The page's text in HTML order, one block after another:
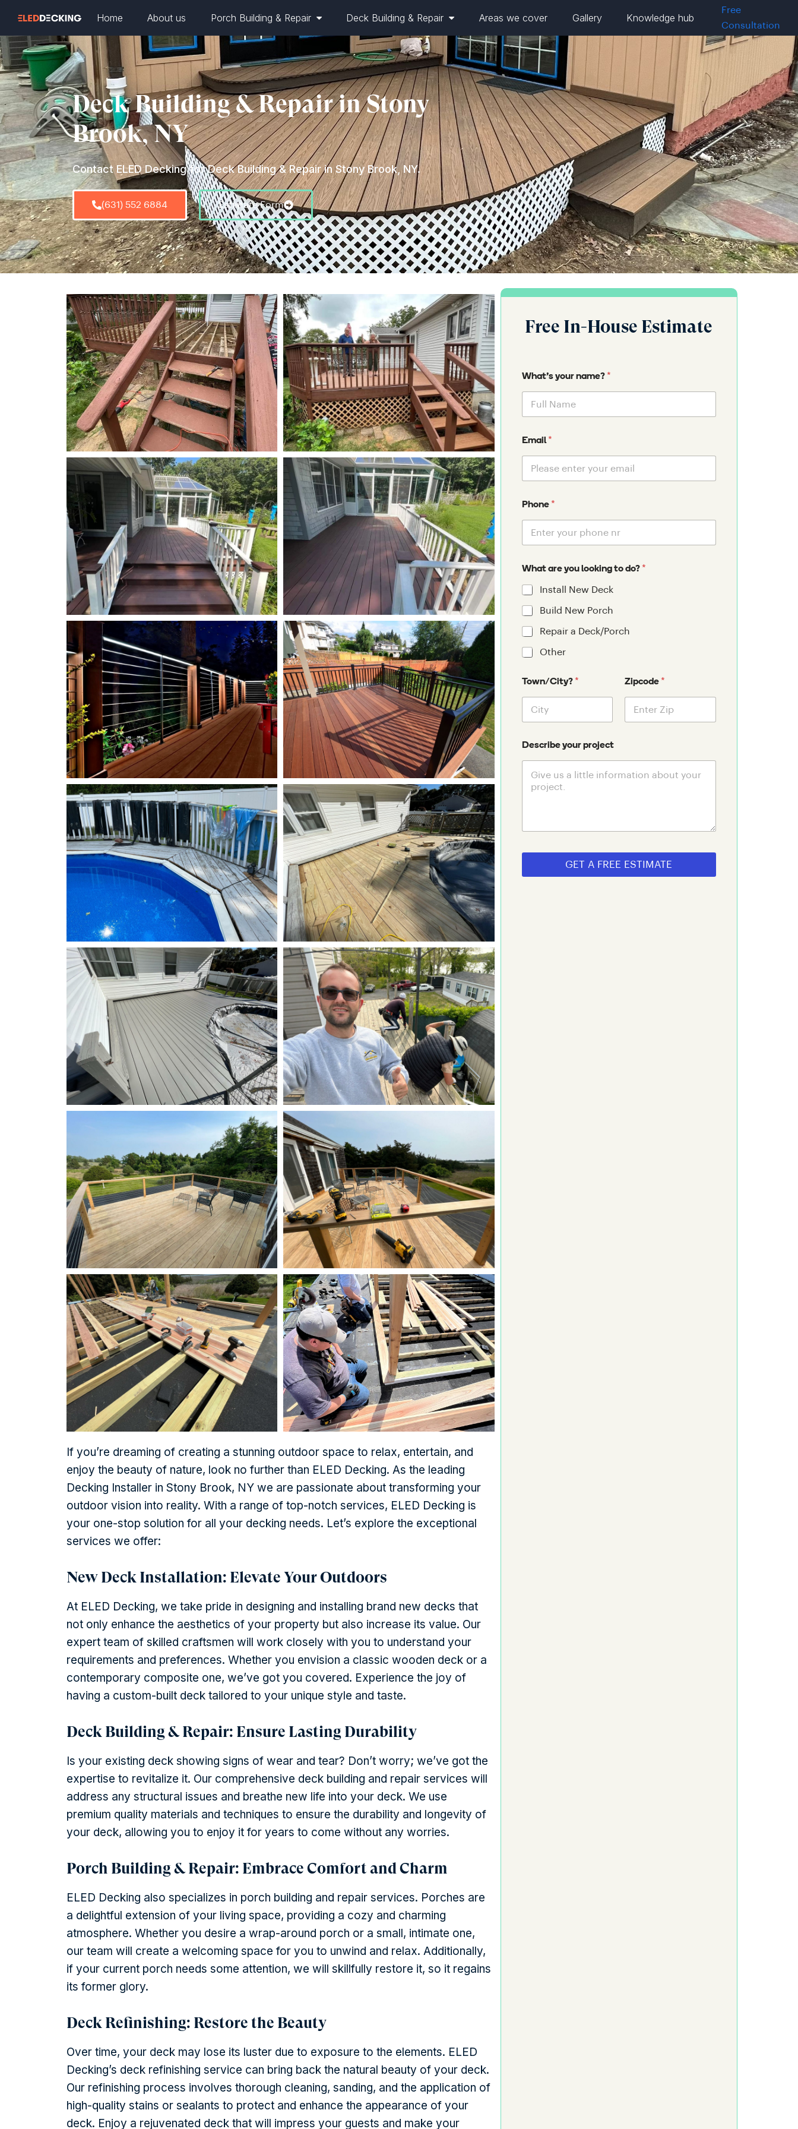
Home About us Porch Building & Repair Deck Building & Repair Areas we cover Gallery Knowledge hub
Free
Consultation
Deck Building & Repair in Stony
Brook, NY
Contact ELED Decking for Deck Building & Repair in Stony Brook, NY.
(631) 552 6884 Estimate Form
If you’re dreaming of creating a stunning outdoor space to relax, entertain, and
enjoy the beauty of nature, look no further than ELED Decking. As the leading
Decking Installer in Stony Brook, NY we are passionate about transforming your
outdoor vision into reality. With a range of top-notch services, ELED Decking is
your one-stop solution for all your decking needs. Let’s explore the exceptional
services we offer:
New Deck Installation: Elevate Your Outdoors
At ELED Decking, we take pride in designing and installing brand new decks that
not only enhance the aesthetics of your property but also increase its value. Our
expert team of skilled craftsmen will work closely with you to understand your
requirements and preferences. Whether you envision a classic wooden deck or a
contemporary composite one, we’ve got you covered. Experience the joy of
having a custom-built deck tailored to your unique style and taste.
Deck Building & Repair: Ensure Lasting Durability
Is your existing deck showing signs of wear and tear? Don’t worry; we’ve got the
expertise to revitalize it. Our comprehensive deck building and repair services will
address any structural issues and breathe new life into your deck. We use
premium quality materials and techniques to ensure the durability and longevity of
your deck, allowing you to enjoy it for years to come without any worries.
Porch Building & Repair: Embrace Comfort and Charm
ELED Decking also specializes in porch building and repair services. Porches are
a delightful extension of your living space, providing a cozy and charming
atmosphere. Whether you desire a wrap-around porch or a small, intimate one,
our team will create a welcoming space for you to unwind and relax. Additionally,
if your current porch needs some attention, we will skillfully restore it, so it regains
its former glory.
Deck Refinishing: Restore the Beauty
Over time, your deck may lose its luster due to exposure to the elements. ELED
Decking’s deck refinishing service can bring back the natural beauty of your deck.
Our refinishing process involves thorough cleaning, sanding, and the application of
high-quality stains or sealants to protect and enhance the appearance of your
deck. Enjoy a rejuvenated deck that will impress your guests and make your
Free In-House Estimate
What's your name? *
Email*
Phone *
What are you looking to do? *
Install New Deck
Build New Porch
Repair a Deck/Porch
Other
Town/City? * Zipcode *
Describe your project
GET A FREE ESTIMATE